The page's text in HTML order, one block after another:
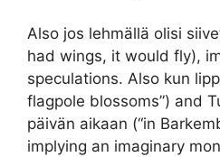
Also jos lehmällä olisi
had wings, it would fly),
speculations. Also kun
flagpole blossoms”) and
päivän aikaan (“in
implying an imaginary